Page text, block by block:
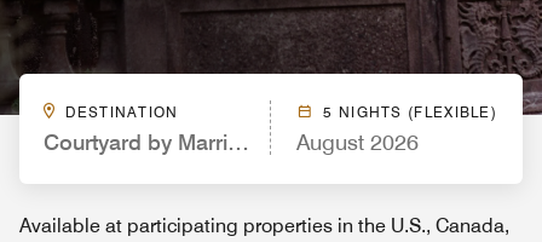
DESTINATION
Courtyard by Marriott Nashville Airport
5 NIGHTS (FLEXIBLE)
August 2026
Available at participating properties in the U.S., Canada,